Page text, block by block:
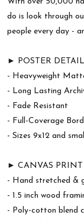
do is look through
people every day -
► POSTER
- Heavyweight
- Long Lasting
- Fade Resistant
- Full-Coverage
- Sizes 9x12 and
► CANVAS PRINT
- Hand stretched &
- 1.5 inch wood
- Poly-cotton blend